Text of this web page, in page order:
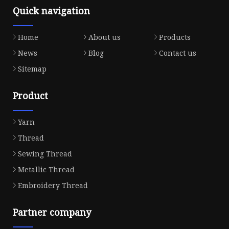
Quick navigation
Home About us
Products
News
Blog
Contact us
Sitemap
Product
Yarn
Thread
Sewing Thread
Metallic Thread
Embroidery Thread
Partner company